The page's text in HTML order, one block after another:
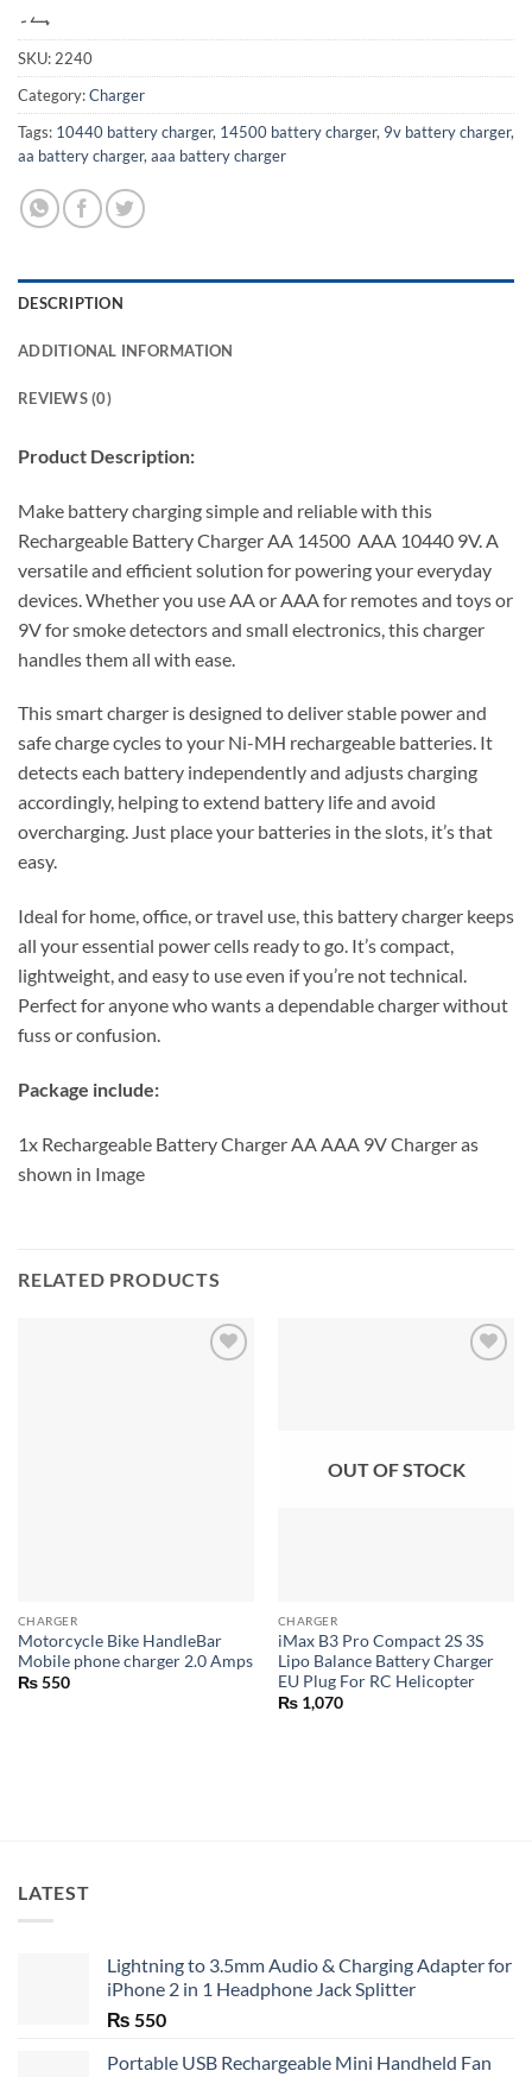
ہے۔
SKU: 2240
Category:Charger
Tags: 10440 battery charger, 14500 battery charger, 9v battery charger,
aa battery charger, aaa battery charger
DESCRIPTION
ADDITIONAL INFORMATION
REVIEWS (0)
Product Description:
Make battery charging simple and reliable with this
Rechargeable Battery Charger AA 14500 AAA 10440 9V. A
versatile and efficient solution for powering your everyday
devices. Whether you use AA or AAA for remotes and toys or
9V for smoke detectors and small electronics, this charger
handles them all with ease.
This smart charger is designed to deliver stable power and
safe charge cycles to your Ni-MH rechargeable batteries. It
detects each battery independently and adjusts charging
accordingly, helping to extend battery life and avoid
overcharging. Just place your batteries in the slots, it’s that
easy.
Ideal for home, office, or travel use, this battery charger keeps
all your essential power cells ready to go. It’s compact,
lightweight, and easy to use even if you’re not technical.
Perfect for anyone who wants a dependable charger without
fuss or confusion.
Package include:
1x Rechargeable Battery Charger AA AAA 9V Charger as
shown in Image
RELATED PRODUCTS
CHARGER
Motorcycle Bike HandleBar
Mobile phone charger 2.0 Amps
₨550
OUT OF STOCK
CHARGER
iMax B3 Pro Compact 2S 3S
Lipo Balance Battery Charger
EU Plug For RC Helicopter
₨1,070
LATEST
Lightning to 3.5mm Audio & Charging Adapter for
iPhone 2 in 1 Headphone Jack Splitter
₨ 550
Portable USB Rechargeable Mini Handheld Fan